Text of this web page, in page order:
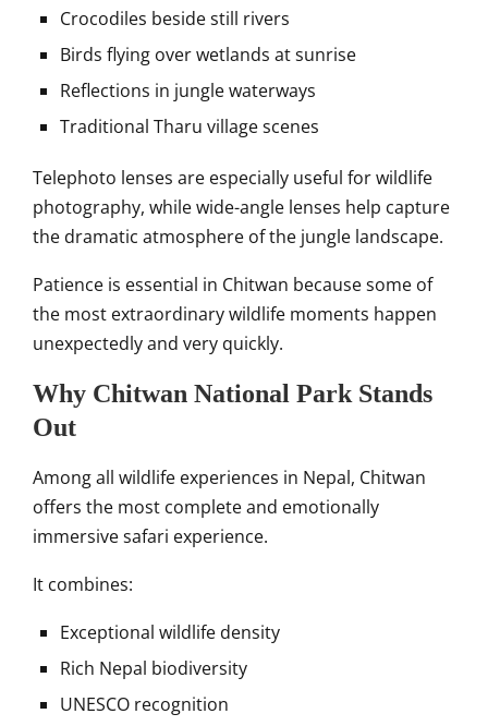
Crocodiles beside still rivers
Birds flying over wetlands at sunrise
Reflections in jungle waterways
Traditional Tharu village scenes
Telephoto lenses are especially useful for wildlife
photography, while wide-angle lenses help capture
the dramatic atmosphere of the jungle landscape.
Patience is essential in Chitwan because some of
the most extraordinary wildlife moments happen
unexpectedly and very quickly.
Why Chitwan National Park Stands
Out
Among all wildlife experiences in Nepal, Chitwan
offers the most complete and emotionally
immersive safari experience.
It combines:
Exceptional wildlife density
Rich Nepal biodiversity
UNESCO recognition